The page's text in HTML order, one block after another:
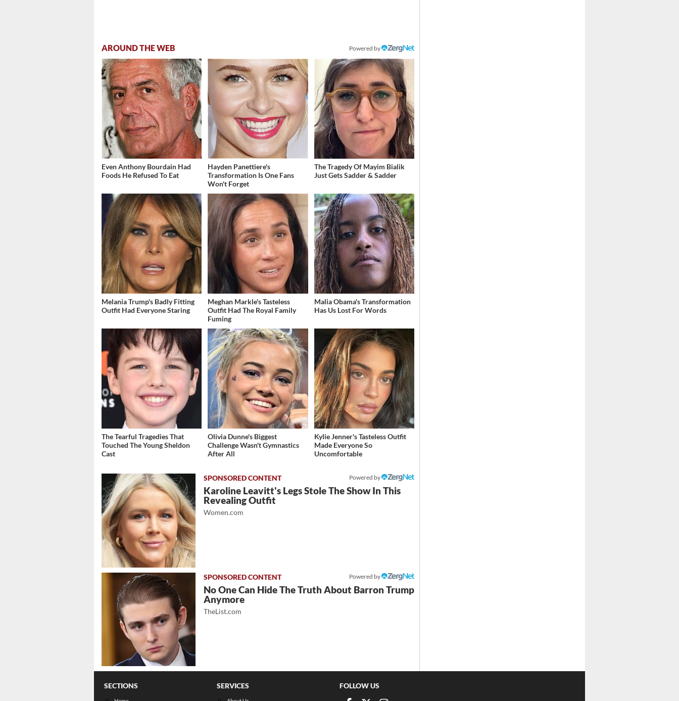
AROUND THE WEB Powered by
Even Anthony Bourdain Had
Foods He Refused To Eat
Hayden Panettiere's
Transformation Is One Fans
Won't Forget
The Tragedy Of Mayim Bialik
Just Gets Sadder & Sadder
Melania Trump's Badly Fitting
Outfit Had Everyone Staring
Meghan Markle's Tasteless
Outfit Had The Royal Family
Fuming
Malia Obama's Transformation
Has Us Lost For Words
The Tearful Tragedies That
Touched The Young Sheldon
Cast
Olivia Dunne's Biggest
Challenge Wasn't Gymnastics
After All
Kylie Jenner's Tasteless Outfit
Made Everyone So
Uncomfortable
Powered by
Karoline Leavitt's Legs Stole The Show In This
Revealing Outfit
Women.com
Powered by
No One Can Hide The Truth About Barron Trump
Anymore
TheList.com
SECTIONS SERVICES FOLLOW US